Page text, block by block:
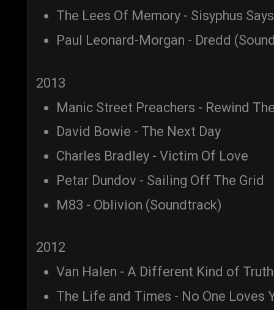
The Lees Of Memory - Sisyphus Says
Paul Leonard-Morgan - Dredd
2013
Manic Street Preachers - Rewind
David Bowie - The Next Day
Charles Bradley - Victim Of Love
Petar Dundov - Sailing Off The Grid
M83 - Oblivion (Soundtrack)
2012
Van Halen - A Different Kind of Truth
The Life and Times - No One Loves